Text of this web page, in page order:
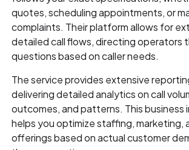
quotes, scheduling appointments, or
complaints. Their platform allows for
detailed call flows, directing operators
questions based on caller needs.
The service provides extensive
delivering detailed analytics on call
outcomes, and patterns. This business
helps you optimize staffing, marketing,
offerings based on actual customer